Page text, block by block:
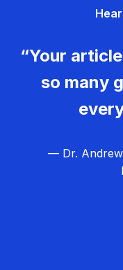
“Your
so many
— Dr. Andrew